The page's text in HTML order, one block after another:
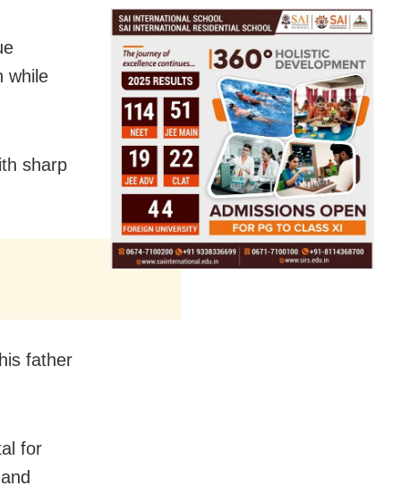
while
sharp
father
for